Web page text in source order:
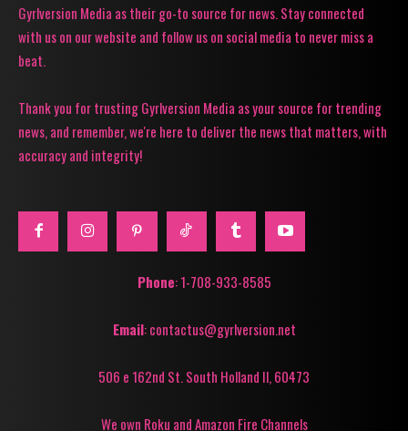
Gyrlversion Media as their go-to source for news. Stay connected
with us on our website and follow us on social media to never miss a
beat.
Thank you for trusting Gyrlversion Media as your source for trending
news, and remember, we're here to deliver the news that matters, with
accuracy and integrity!
Phone: 1-708-933-8585
Email: contactus@gyrlversion.net
506 e 162nd St. South Holland Il, 60473
We own Roku and Amazon Fire Channels